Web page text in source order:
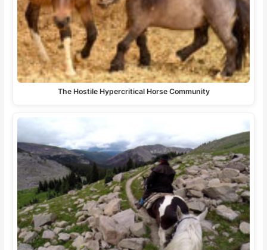
The Hostile Hypercritical Horse Community